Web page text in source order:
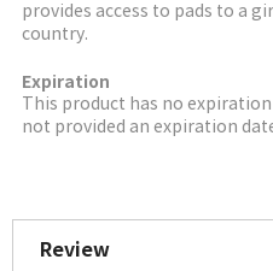
provides access to pads to a
country.
Expiration
This product has no
not provided an expiration
Review